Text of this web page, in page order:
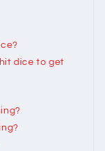
dice to get